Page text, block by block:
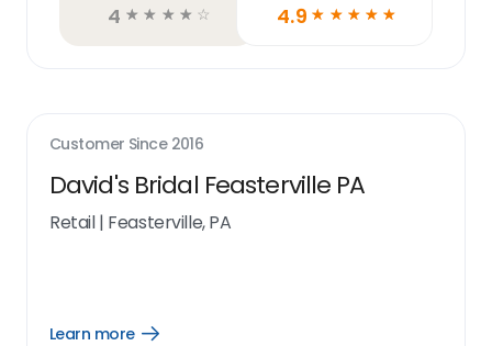
4 ☆ ☆ ☆ ☆ ☆ 4.9 ☆ ☆ ☆ ☆ ☆
Customer Since 2016
David's Bridal Feasterville PA
Retail| Feasterville, PA
Learn more
Open